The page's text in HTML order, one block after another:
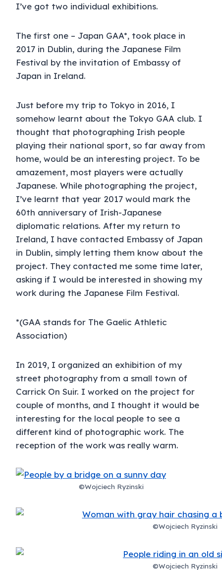
I’ve got two individual exhibitions.
The first one – Japan GAA*, took place in
2017 in Dublin, during the Japanese Film
Festival by the invitation of Embassy of
Japan in Ireland.
Just before my trip to Tokyo in 2016, I
somehow learnt about the Tokyo GAA club. I
thought that photographing Irish people
playing their national sport, so far away from
home, would be an interesting project. To be
amazement, most players were actually
Japanese. While photographing the project,
I’ve learnt that year 2017 would mark the
60th anniversary of Irish-Japanese
diplomatic relations. After my return to
Ireland, I have contacted Embassy of Japan
in Dublin, simply letting them know about the
project. They contacted me some time later,
asking if I would be interested in showing my
work during the Japanese Film Festival.
*(GAA stands for The Gaelic Athletic
Association)
In 2019, I organized an exhibition of my
street photography from a small town of
Carrick On Suir. I worked on the project for
couple of months, and I thought it would be
interesting for the local people to see a
different kind of photographic work. The
reception of the work was really warm.
©Wojciech Ryzinski
©Wojciech Ryzinski
©Wojciech Ryzinski